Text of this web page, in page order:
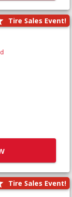
Tire Sales Event!
Tire Sales Event!